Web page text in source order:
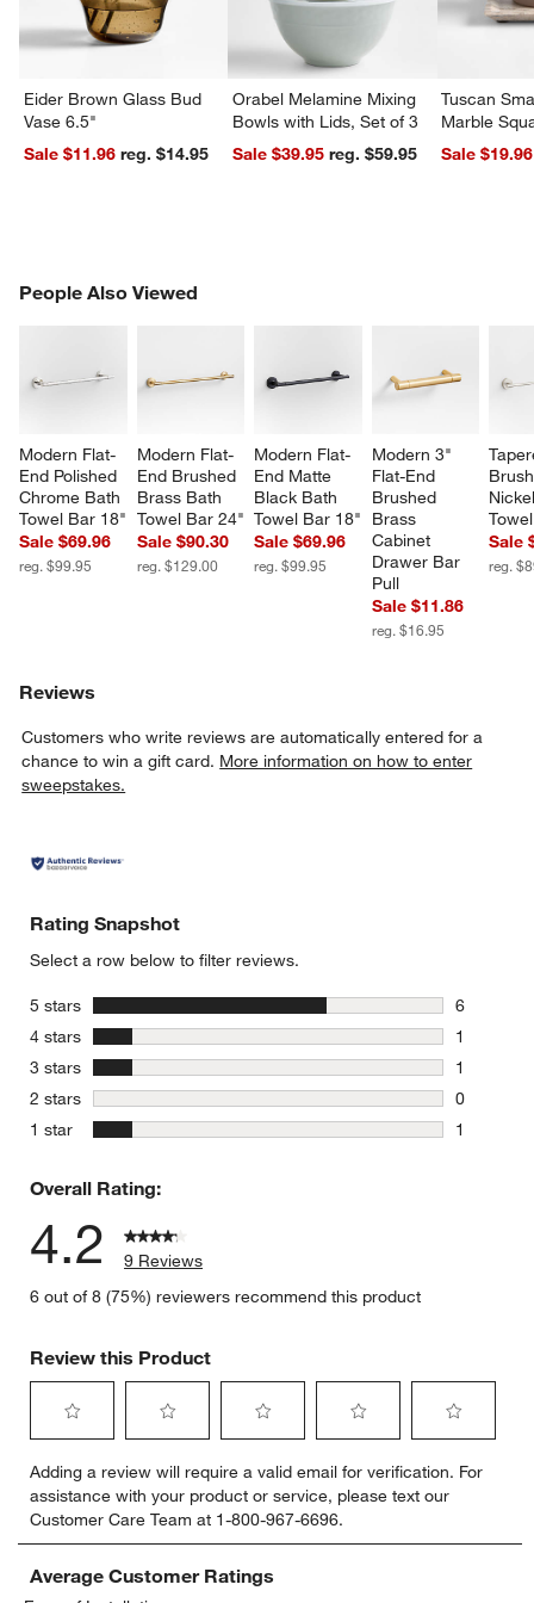
Eider Brown Glass Bud
Vase 6.5"
Sale $11.96
reg. $14.95
Orabel Melamine Mixing
Bowls with Lids, Set of 3
Sale $39.95
reg. $59.95
Tuscan
Marble
Sale $19.96
People Also Viewed
Modern Flat-
End Polished
Chrome Bath
Towel Bar 18"
Sale $69.96
reg. $99.95
Modern Flat-
End Brushed
Brass Bath
Towel Bar 24"
Sale $90.30
reg. $129.00
Modern Flat-
End Matte
Black Bath
Towel Bar 18"
Sale $69.96
reg. $99.95
Modern 3"
Flat-End
Brushed
Brass
Cabinet
Drawer Bar
Pull
Sale $11.86
reg. $16.95
Sale
reg.
PEOPLE ALSO VIEWEDITEMS SKIPPED. UNDO.
Reviews
Customers who write reviews are automatically entered for a
chance to win a gift card. More information on how to enter
sweepstakes.
Rating Snapshot
Select a row below to filter reviews.
5 stars stars
6
6 reviews
4 stars stars
1
1 review
3 stars stars
1
1 review
2 stars stars
0
0 reviews
1 star stars
1
Overall Rating:
4.2
9 Reviews
6 out of 8 (75%) reviewers recommend this product
Review this Product
to
rate
the
item
with
to
rate
the
item
with
to
rate
the
item
with
to
rate
the
item
to
rate
item
Adding a review will require a valid email for verification. For
assistance with your product or service, please text our
Customer Care Team at 1-800-967-6696.
Average Customer Ratings